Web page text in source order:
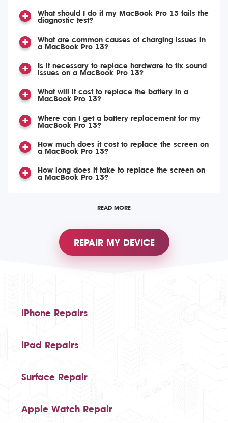
What should I do if my MacBook Pro 13 fails the
diagnostic test?
What are common causes of charging issues in
a MacBook Pro 13?
Is it necessary to replace hardware to fix sound
issues on a MacBook Pro 13?
What will it cost to replace the battery in a
MacBook Pro 13?
Where can I get a battery replacement for my
MacBook Pro 13?
How much does it cost to replace the screen on
a MacBook Pro 13?
How long does it take to replace the screen on
a MacBook Pro 13?
READ MORE
REPAIR MY DEVICE
iPhone Repairs
iPad Repairs
Surface Repair
Apple Watch Repair